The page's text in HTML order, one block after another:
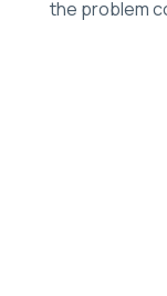
the problem